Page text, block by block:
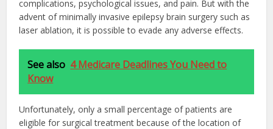
complications, psychological issues, and pain. But with the
advent of minimally invasive epilepsy brain surgery such as
laser ablation, it is possible to evade any adverse effects.
See also 4 Medicare Deadlines You Need to
Know
Unfortunately, only a small percentage of patients are
eligible for surgical treatment because of the location of